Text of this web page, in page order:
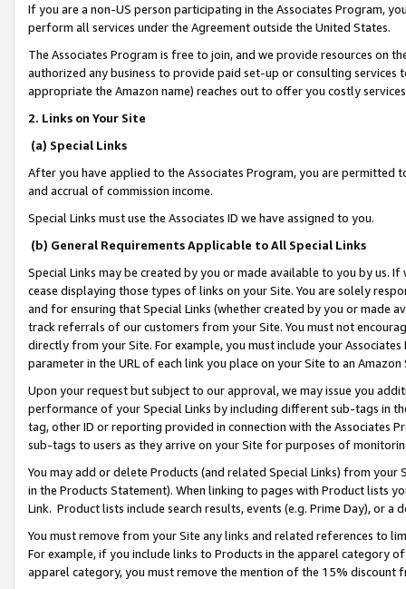
If you are a non-US person participating in the Associates Program,
perform all services under the Agreement outside the United States.
The Associates Program is free to join, and we provide resources on
authorized any business to provide paid set-up or consulting
appropriate the Amazon name) reaches out to offer you costly
2. Links on Your Site
(a) Special Links
After you have applied to the Associates Program, you are permitted
and accrual of commission income.
Special Links must use the Associates ID we have assigned to you.
(b) General Requirements Applicable to All Special Links
Special Links may be created by you or made available to you by us.
cease displaying those types of links on your Site. You are solely
and for ensuring that Special Links (whether created by you or
track referrals of our customers from your Site. You must not
directly from your Site. For example, you must include your
parameter in the URL of each link you place on your Site to an
Upon your request but subject to our approval, we may issue you
performance of your Special Links by including different sub-tags in
tag, other ID or reporting provided in connection with the Associates
sub-tags to users as they arrive on your Site for purposes of
You may add or delete Products (and related Special Links) from
in the Products Statement). When linking to pages with Product lists
Link. Product lists include search results, events (e.g. Prime Day), or a
You must remove from your Site any links and related references to
For example, if you include links to Products in the apparel category
apparel category, you must remove the mention of the 15% discount